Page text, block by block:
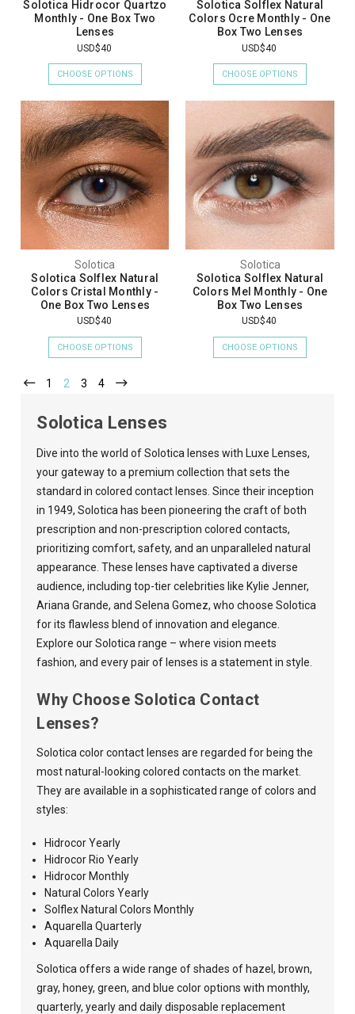
Solotica Hidrocor Quartzo
Monthly - One Box Two
Lenses
USD$40
CHOOSE OPTIONS
Solotica Solflex Natural
Colors Ocre Monthly - One
Box Two Lenses
USD$40
CHOOSE OPTIONS
Solotica
Solotica Solflex Natural
Colors Cristal Monthly -
One Box Two Lenses
USD$40
CHOOSE OPTIONS
Solotica
Solotica Solflex Natural
Colors Mel Monthly - One
Box Two Lenses
USD$40
CHOOSE OPTIONS
1 2 3 4
Solotica Lenses
Dive into the world of Solotica lenses with Luxe Lenses,
your gateway to a premium collection that sets the
standard in colored contact lenses. Since their inception
in 1949, Solotica has been pioneering the craft of both
prescription and non-prescription colored contacts,
prioritizing comfort, safety, and an unparalleled natural
appearance. These lenses have captivated a diverse
audience, including top-tier celebrities like Kylie Jenner,
Ariana Grande, and Selena Gomez, who choose Solotica
for its flawless blend of innovation and elegance.
Explore our Solotica range – where vision meets
fashion, and every pair of lenses is a statement in style.
Why Choose Solotica Contact
Lenses?
Solotica color contact lenses are regarded for being the
most natural-looking colored contacts on the market.
They are available in a sophisticated range of colors and
styles:
Hidrocor Yearly
Hidrocor Rio Yearly
Hidrocor Monthly
Natural Colors Yearly
Solflex Natural Colors Monthly
Aquarella Quarterly
Aquarella Daily
Solotica offers a wide range of shades of hazel, brown,
gray, honey, green, and blue color options with monthly,
quarterly, yearly and daily disposable replacement